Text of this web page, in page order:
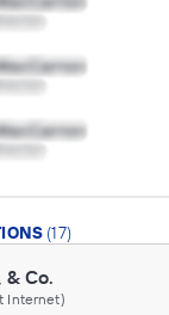
(17)
& Co.
Internet)